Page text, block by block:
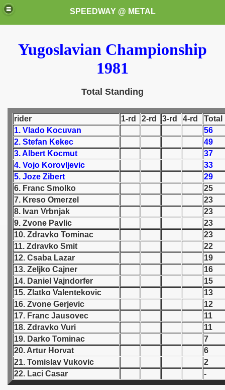
SPEEDWAY @ METAL
Yugoslavian Championship
1981
Total Standing
rider 1-rd 2-rd 3-rd 4-rd
Total
1. Vlado Kocuvan
56
2. Stefan Kekec
49
3. Albert Kocmut
37
4. Vojo Korovljevic
33
5. Joze Zibert
29
6. Franc Smolko
25
7. Kreso Omerzel
23
8. Ivan Vrbnjak
23
9. Zvone Pavlic
23
10. Zdravko Tominac
23
11. Zdravko Smit
22
12. Csaba Lazar
19
13. Zeljko Cajner
16
14. Daniel Vajndorfer
15
15. Zlatko Valentekovic
13
16. Zvone Gerjevic
12
17. Franc Jausovec
11
18. Zdravko Vuri
11
19. Darko Tominac
7
20. Artur Horvat
6
21. Tomislav Vukovic
2
22. Laci Casar
-
these speedway programms)
(My speedway programmes to exchange or sale)
Świata (World Speedway Championship)
1946